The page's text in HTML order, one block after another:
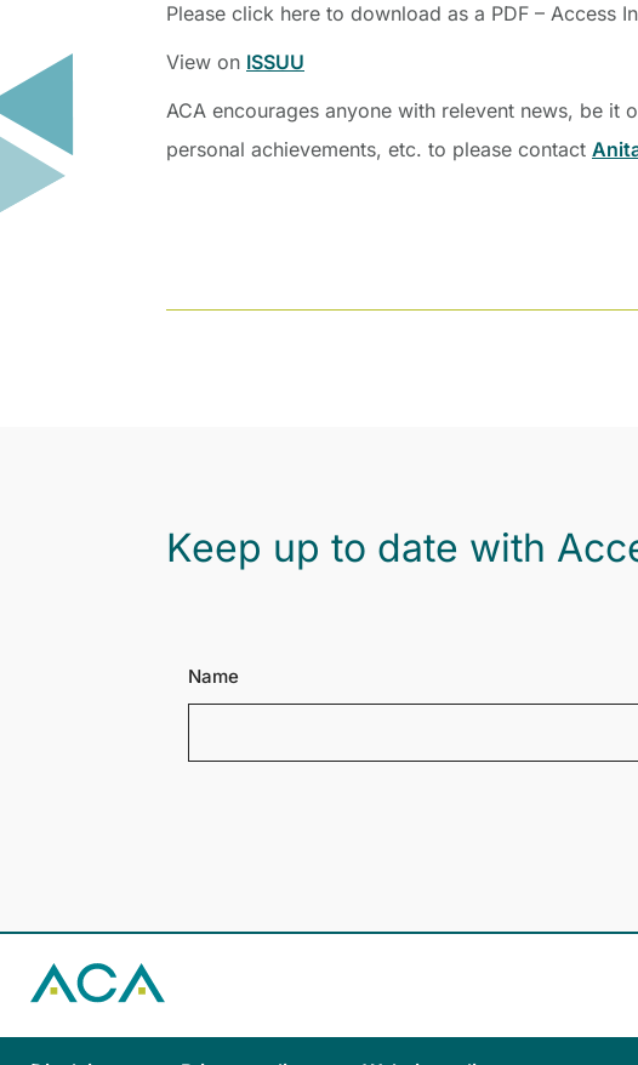
Please click here to download as a PDF – Access
View on ISSUU
ACA encourages anyone with relevent news, be
personal achievements, etc. to please contact
Keep up to date with
Name